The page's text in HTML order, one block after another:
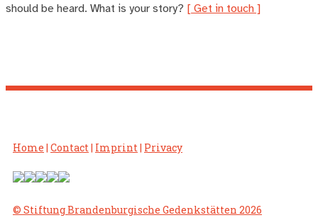
should be heard. What is your story? [ Get in touch ]
Home | Contact | Imprint | Privacy
© Stiftung Brandenburgische Gedenkstätten 2026